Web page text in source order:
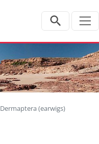
Dermaptera (earwigs)